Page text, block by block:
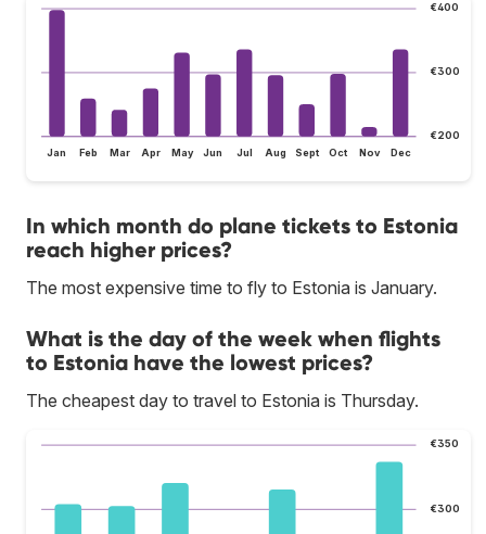
€200
€300
€400
Jan Feb Mar Apr May Jun Jul Aug Sept Oct Nov Dec
In which month do plane tickets to Estonia
reach higher prices?
The most expensive time to fly to Estonia is January.
What is the day of the week when flights
to Estonia have the lowest prices?
The cheapest day to travel to Estonia is Thursday.
€300
€350